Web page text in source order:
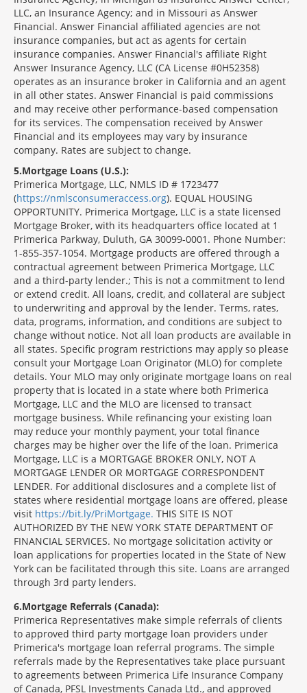
LLC, an Insurance Agency; and in Missouri as Answer
Financial. Answer Financial affiliated agencies are not
insurance companies, but act as agents for certain
insurance companies. Answer Financial's affiliate Right
Answer Insurance Agency, LLC (CA License #0H52358)
operates as an insurance broker in California and an agent
in all other states. Answer Financial is paid commissions
and may receive other performance-based compensation
for its services. The compensation received by Answer
Financial and its employees may vary by insurance
company. Rates are subject to change.
5 Mortgage Loans (U.S.):
Primerica Mortgage, LLC, NMLS ID # 1723477
(https://nmlsconsumeraccess.org). EQUAL HOUSING
OPPORTUNITY. Primerica Mortgage, LLC is a state licensed
Mortgage Broker, with its headquarters office located at 1
Primerica Parkway, Duluth, GA 30099-0001. Phone Number:
1-855-357-1054. Mortgage products are offered through a
contractual agreement between Primerica Mortgage, LLC
and a third-party lender.; This is not a commitment to lend
or extend credit. All loans, credit, and collateral are subject
to underwriting and approval by the lender. Terms, rates,
data, programs, information, and conditions are subject to
change without notice. Not all loan products are available in
all states. Specific program restrictions may apply so please
consult your Mortgage Loan Originator (MLO) for complete
details. Your MLO may only originate mortgage loans on real
property that is located in a state where both Primerica
Mortgage, LLC and the MLO are licensed to transact
mortgage business. While refinancing your existing loan
may reduce your monthly payment, your total finance
charges may be higher over the life of the loan. Primerica
Mortgage, LLC is a MORTGAGE BROKER ONLY, NOT A
MORTGAGE LENDER OR MORTGAGE CORRESPONDENT
LENDER. For additional disclosures and a complete list of
states where residential mortgage loans are offered, please
visit https://bit.ly/PriMortgage. THIS SITE IS NOT
AUTHORIZED BY THE NEW YORK STATE DEPARTMENT OF
FINANCIAL SERVICES. No mortgage solicitation activity or
loan applications for properties located in the State of New
York can be facilitated through this site. Loans are arranged
through 3rd party lenders.
6 Mortgage Referrals (Canada):
Primerica Representatives make simple referrals of clients
to approved third party mortgage loan providers under
Primerica's mortgage loan referral programs. The simple
referrals made by the Representatives take place pursuant
to agreements between Primerica Life Insurance Company
of Canada, PFSL Investments Canada Ltd., and approved